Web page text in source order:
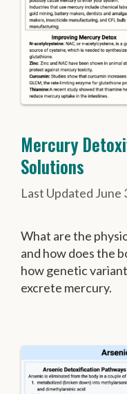
Mercury
Solutions
June
What are the
and how does the
how genetic
excrete mercury.